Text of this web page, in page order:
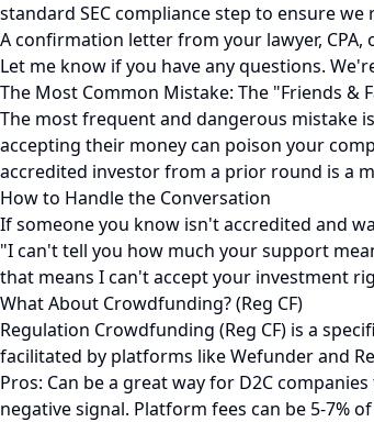
standard SEC compliance step to ensure we
A confirmation letter from your lawyer, CPA,
Let me know if you have any questions.
The Most Common Mistake: The "Friends &
The most frequent and dangerous mistake
accepting their money can poison your
accredited investor from a prior round is a
How to Handle the Conversation
If someone you know isn't accredited and
"I can't tell you how much your support
that means I can't accept your investment
What About Crowdfunding? (Reg CF)
Regulation Crowdfunding (Reg CF) is a
facilitated by platforms like Wefunder and
Pros: Can be a great way for D2C
negative signal. Platform fees can be 5-7%